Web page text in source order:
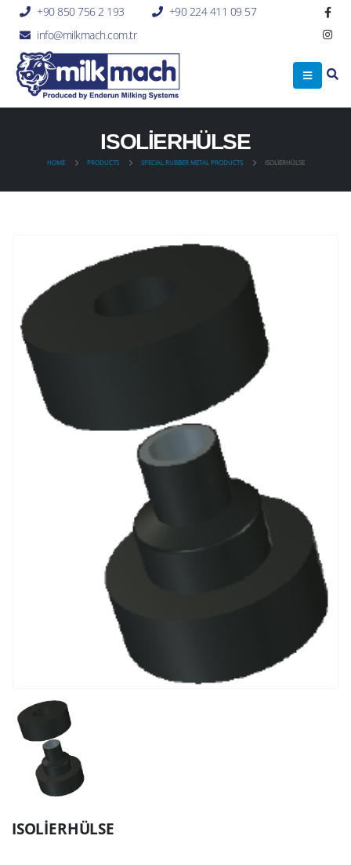
+90 850 756 2 193
+90 224 411 09 57
info@milkmach.com.tr
ISOLİERHÜLSE
HOME PRODUCTS SPECIAL RUBBER METAL PRODUCTS ISOLİERHÜLSE
ISOLİERHÜLSE